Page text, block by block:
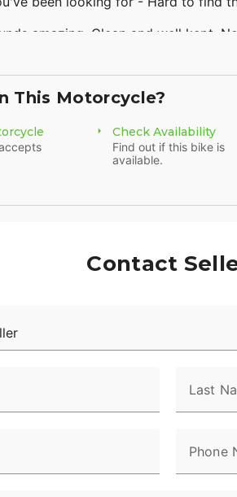
amazing. Clean and well kept.
motor Liquid Cooled VRod
amazing
to find bike with only 3,344 miles!
This Motorcycle?
Check Availability
Find out if this bike is
available.
Contact
Last
Phone